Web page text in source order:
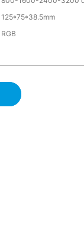
125*75*38.5mm
RGB